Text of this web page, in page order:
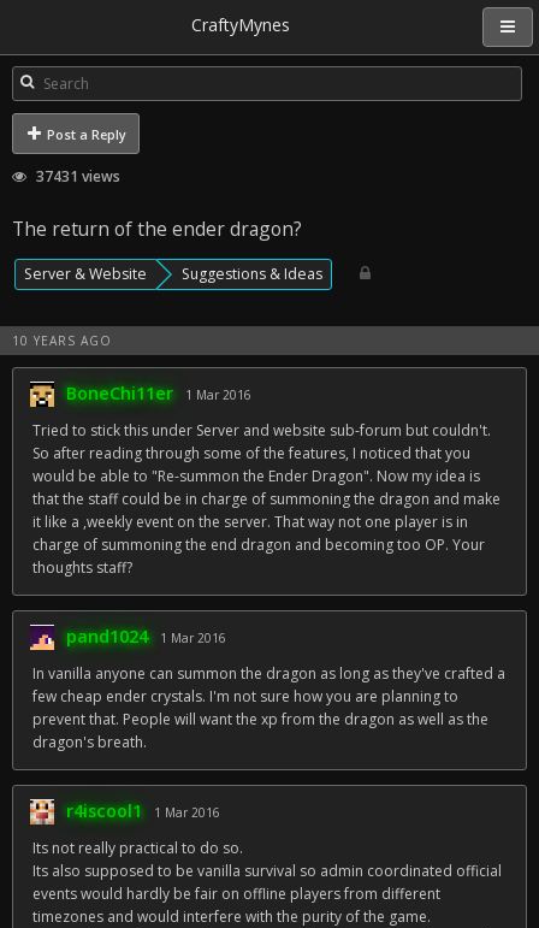
CraftyMynes
Post a Reply
37431 views
The return of the ender dragon?
Server & Website Suggestions & Ideas
10 YEARS AGO
BoneChi11er 1 Mar 2016
Tried to stick this under Server and website sub-forum but couldn't.
So after reading through some of the features, I noticed that you
would be able to "Re-summon the Ender Dragon". Now my idea is
that the staff could be in charge of summoning the dragon and make
it like a ,weekly event on the server. That way not one player is in
charge of summoning the end dragon and becoming too OP. Your
thoughts staff?
pand1024 1 Mar 2016
In vanilla anyone can summon the dragon as long as they've crafted a
few cheap ender crystals. I'm not sure how you are planning to
prevent that. People will want the xp from the dragon as well as the
dragon's breath.
r4iscool1 1 Mar 2016
Its not really practical to do so.
Its also supposed to be vanilla survival so admin coordinated official
events would hardly be fair on offline players from different
timezones and would interfere with the purity of the game.